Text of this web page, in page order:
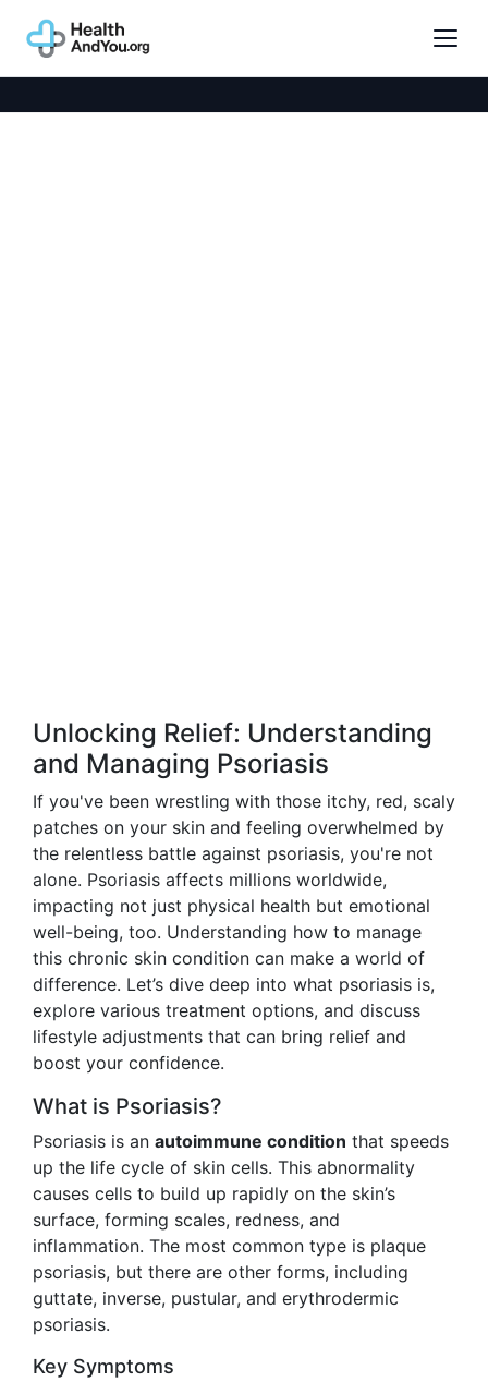
Unlocking Relief: Understanding
and Managing Psoriasis
If you've been wrestling with those itchy, red, scaly
patches on your skin and feeling overwhelmed by
the relentless battle against psoriasis, you're not
alone. Psoriasis affects millions worldwide,
impacting not just physical health but emotional
well-being, too. Understanding how to manage
this chronic skin condition can make a world of
difference. Let’s dive deep into what psoriasis is,
explore various treatment options, and discuss
lifestyle adjustments that can bring relief and
boost your confidence.
What is Psoriasis?
Psoriasis is an autoimmune condition that speeds
up the life cycle of skin cells. This abnormality
causes cells to build up rapidly on the skin’s
surface, forming scales, redness, and
inflammation. The most common type is plaque
psoriasis, but there are other forms, including
guttate, inverse, pustular, and erythrodermic
psoriasis.
Key Symptoms